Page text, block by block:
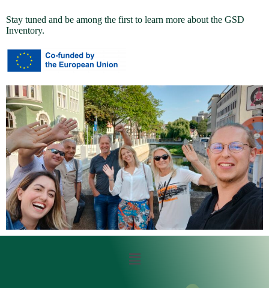
Stay tuned and be among the first to learn more about the GSD
Inventory.